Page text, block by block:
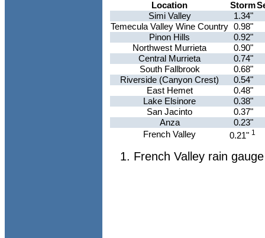
Location Storm
Simi Valley
1.34"
Temecula Valley Wine Country 0.98"
Pinon Hills
0.92"
Northwest Murrieta
0.90"
Central Murrieta
0.74"
South Fallbrook
0.68"
Riverside (Canyon Crest)
0.54"
East Hemet
0.48"
Lake Elsinore
0.38"
San Jacinto
0.37"
Anza
0.23"
French Valley
0.21" 1
French Valley rain